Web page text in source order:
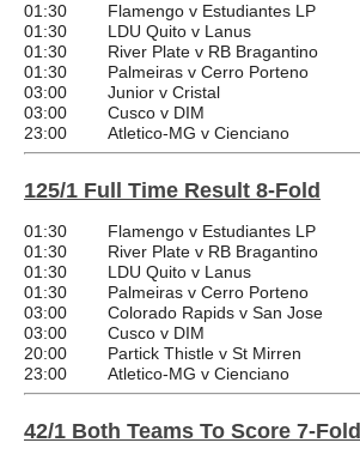
01:30 Flamengo v Estudiantes LP
01:30
LDU Quito v Lanus
01:30
River Plate v RB Bragantino
01:30
Palmeiras v Cerro Porteno
03:00
Junior v Cristal
03:00
Cusco v DIM
23:00
Atletico-MG v Cienciano
125/1 Full Time Result 8-Fold
01:30 Flamengo v Estudiantes LP
01:30
River Plate v RB Bragantino
01:30
LDU Quito v Lanus
01:30
Palmeiras v Cerro Porteno
03:00
Colorado Rapids v San Jose
03:00
Cusco v DIM
20:00
Partick Thistle v St Mirren
23:00
Atletico-MG v Cienciano
42/1 Both Teams To Score 7-Fold